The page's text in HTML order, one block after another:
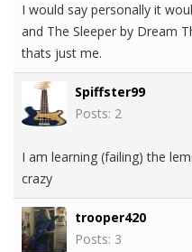
I would say personally it
and The Sleeper by Dream
thats just me.
Spiffster99
Posts: 2
I am learning (failing) the
crazy
trooper420
Posts: 3